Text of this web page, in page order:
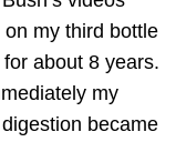
on my third bottle
about 8 years.
my
became